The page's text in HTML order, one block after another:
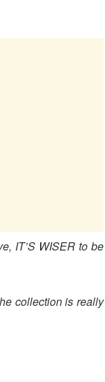
IT’S WISER to be
collection is really